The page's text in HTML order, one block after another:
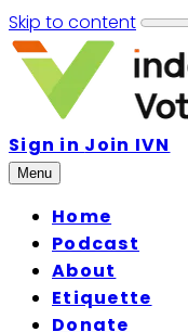
Skip to content
Sign in Join IVN
Menu
Home
Podcast
About
Etiquette
Donate